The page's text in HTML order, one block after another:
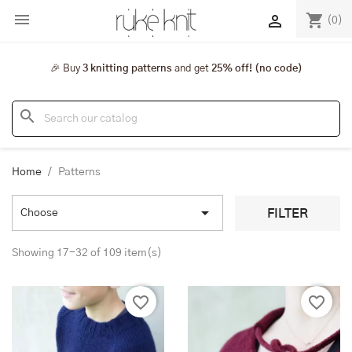
🎉 Buy3 knitting patternsand get 25% off! (no code)
 shopping_cart (0)

search
Home Patterns
Choose  FILTER
Showing 17-32 of 109 item(s)
favorite_border favorite_border